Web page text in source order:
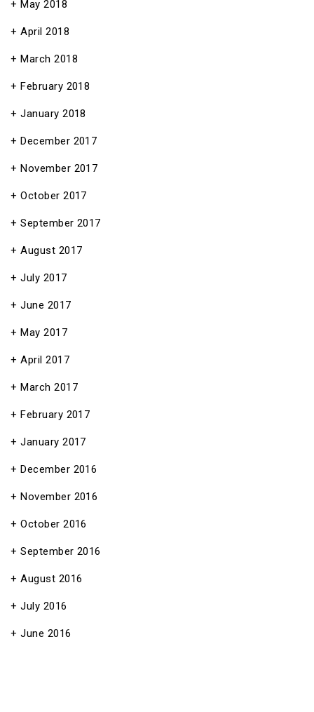
May 2018
April 2018
March 2018
February 2018
January 2018
December 2017
November 2017
October 2017
September 2017
August 2017
July 2017
June 2017
May 2017
April 2017
March 2017
February 2017
January 2017
December 2016
November 2016
October 2016
September 2016
August 2016
July 2016
June 2016